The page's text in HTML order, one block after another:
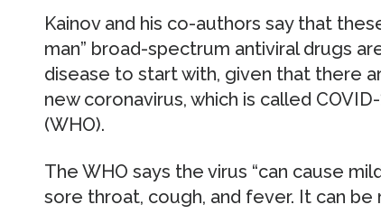
Kainov and his co-authors say that
man” broad-spectrum antiviral drugs
disease to start with, given that there
new coronavirus, which is called
(WHO).
The WHO says the virus “can cause
sore throat, cough, and fever. It can